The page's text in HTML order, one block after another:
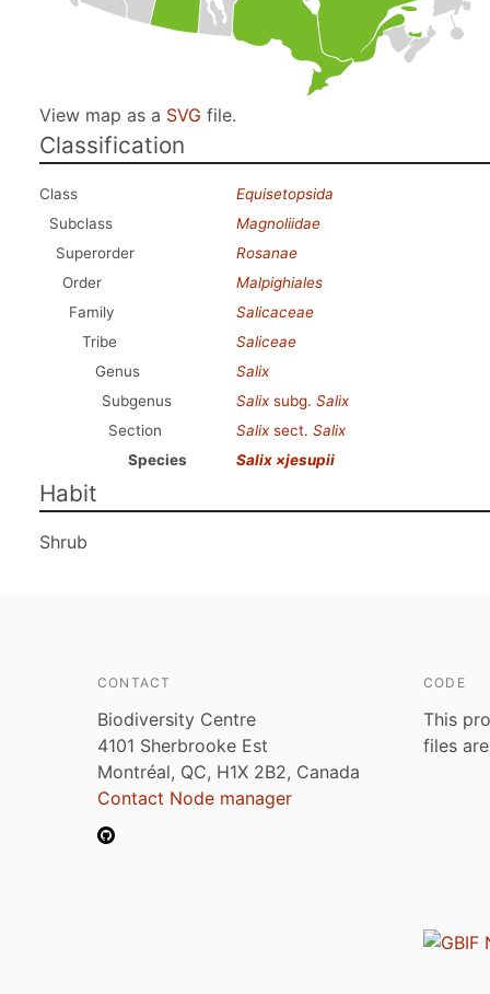
View map as a SVG file.
Classification
Class
Equisetopsida
Subclass
Magnoliidae
Superorder
Rosanae
Order
Malpighiales
Family
Salicaceae
Tribe
Saliceae
Genus
Salix
Subgenus
Salix subg. Salix
Section
Salix sect. Salix
Species
Salix ×jesupii
Habit
Shrub
CONTACT
Biodiversity Centre
4101 Sherbrooke Est
Montréal, QC, H1X 2B2, Canada
Contact Node manager
CODE
This
files